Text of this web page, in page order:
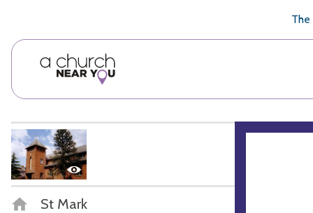
The
St Mark